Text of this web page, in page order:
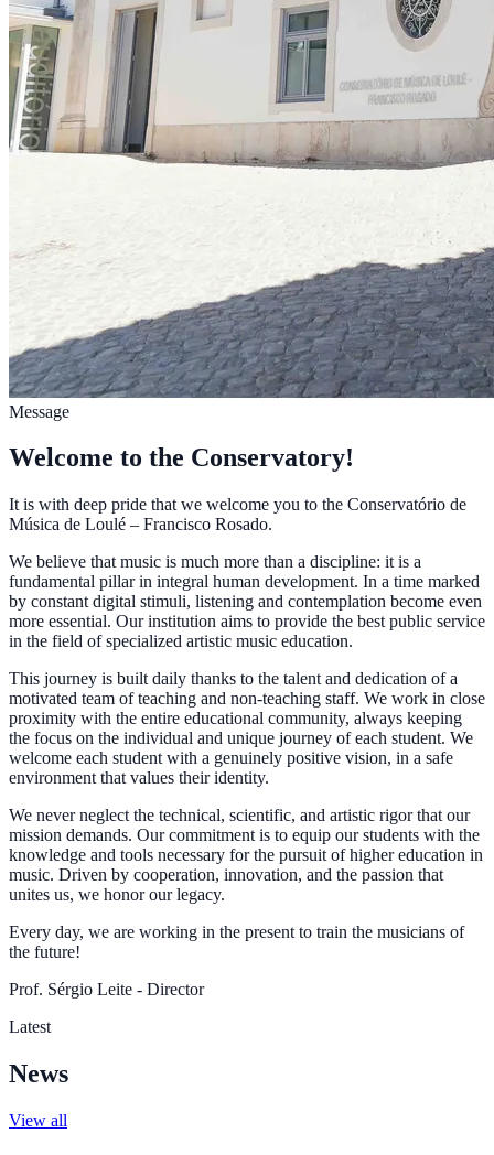
Message
Welcome to the Conservatory!
It is with deep pride that we welcome you to the Conservatório de
Música de Loulé – Francisco Rosado.
We believe that music is much more than a discipline: it is a
fundamental pillar in integral human development. In a time marked
by constant digital stimuli, listening and contemplation become even
more essential. Our institution aims to provide the best public service
in the field of specialized artistic music education.
This journey is built daily thanks to the talent and dedication of a
motivated team of teaching and non-teaching staff. We work in close
proximity with the entire educational community, always keeping
the focus on the individual and unique journey of each student. We
welcome each student with a genuinely positive vision, in a safe
environment that values their identity.
We never neglect the technical, scientific, and artistic rigor that our
mission demands. Our commitment is to equip our students with the
knowledge and tools necessary for the pursuit of higher education in
music. Driven by cooperation, innovation, and the passion that
unites us, we honor our legacy.
Every day, we are working in the present to train the musicians of
the future!
Prof. Sérgio Leite - Director
Latest
News
View all